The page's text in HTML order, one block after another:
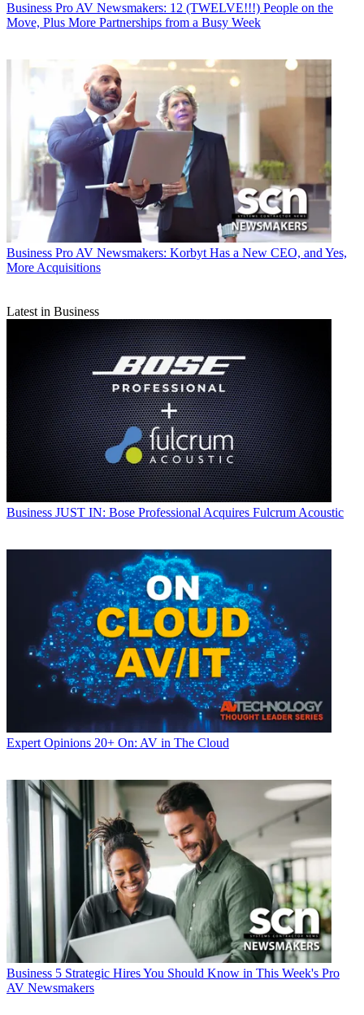
Business Pro AV Newsmakers: 12 (TWELVE!!!) People on the
Move, Plus More Partnerships from a Busy Week
Business Pro AV Newsmakers: Korbyt Has a New CEO, and Yes,
More Acquisitions
Latest in Business
Business JUST IN: Bose Professional Acquires Fulcrum Acoustic
Expert Opinions 20+ On: AV in The Cloud
Business 5 Strategic Hires You Should Know in This Week's Pro
AV Newsmakers